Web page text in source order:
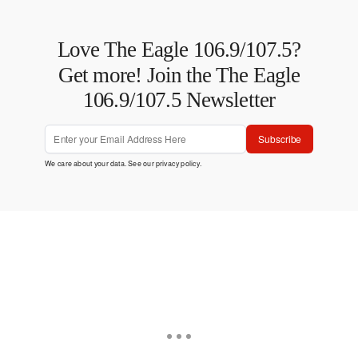
Love The Eagle 106.9/107.5?
Get more! Join the The Eagle
106.9/107.5 Newsletter
Subscribe
We care about your data. See ourprivacy policy.